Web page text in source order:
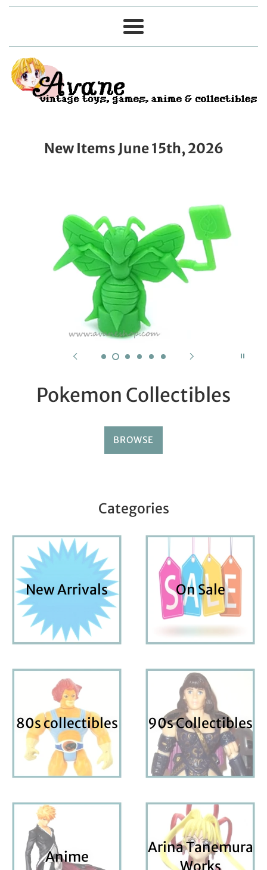
Menu
New Items June 15th, 2026
Pokemon Collectibles
BROWSE
Categories
New Arrivals On Sale
80s collectibles 90s Collectibles
Anime
Arina Tanemura
Works